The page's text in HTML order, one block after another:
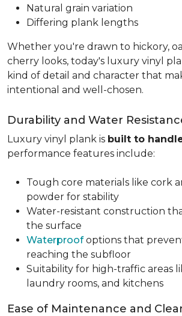
Natural grain variation
Differing plank lengths
Whether you're drawn to hickory,
cherry looks, today's luxury vinyl
kind of detail and character that
intentional and well-chosen.
Durability and Water
Luxury vinyl plank is built to
performance features include:
Tough core materials like cork
powder for stability
Water-resistant construction
the surface
Waterproofoptions that
reaching the subfloor
Suitability for high-traffic areas
laundry rooms, and kitchens
Ease of Maintenance and